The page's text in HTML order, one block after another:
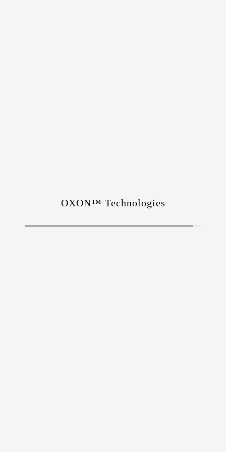
OXON™ Technologies